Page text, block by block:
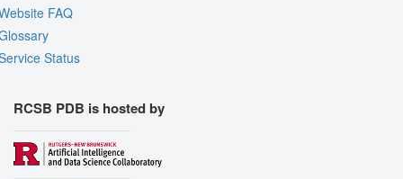
FAQ
Status
RCSB PDB is hosted by